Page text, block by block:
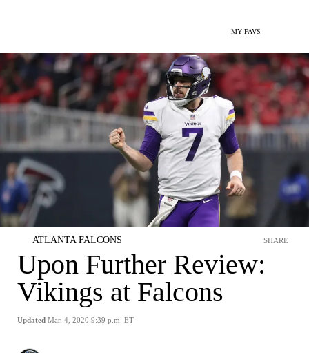
MY FAVS
ATLANTA FALCONS
Upon Further Review:
Vikings at Falcons
Updated Mar. 4, 2020 9:39 p.m. ET
SHARE